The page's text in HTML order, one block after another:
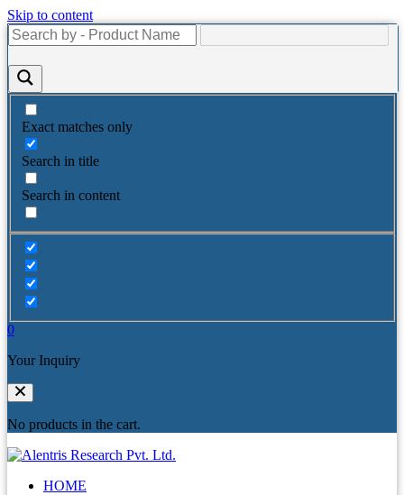
Skip to content
Exact matches only
Search in title
Search in content
0
Your Inquiry
No products in the cart.
HOME